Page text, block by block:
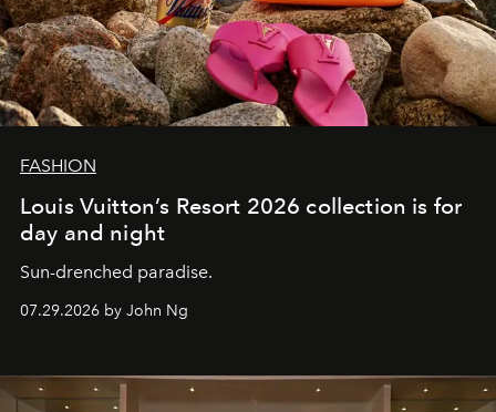
FASHION
Louis Vuitton’s Resort 2026 collection is for
day and night
Sun-drenched paradise.
07.29.2026 by John Ng